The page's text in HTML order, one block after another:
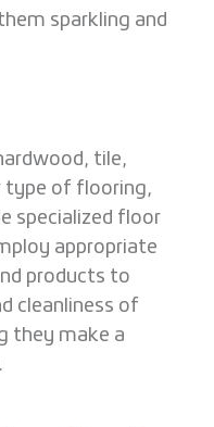
sparkling and
tile,
type of flooring,
specialized floor
appropriate
products to
cleanliness of
they make a